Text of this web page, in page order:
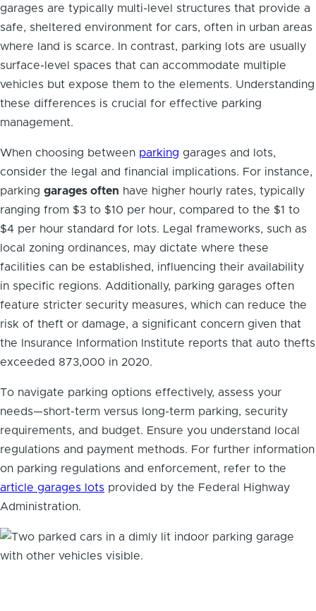
garages are typically multi-level structures that provide a
safe, sheltered environment for cars, often in urban areas
where land is scarce. In contrast, parking lots are usually
surface-level spaces that can accommodate multiple
vehicles but expose them to the elements. Understanding
these differences is crucial for effective parking
management.
When choosing between parking garages and lots,
consider the legal and financial implications. For instance,
parking garages often have higher hourly rates, typically
ranging from $3 to $10 per hour, compared to the $1 to
$4 per hour standard for lots. Legal frameworks, such as
local zoning ordinances, may dictate where these
facilities can be established, influencing their availability
in specific regions. Additionally, parking garages often
feature stricter security measures, which can reduce the
risk of theft or damage, a significant concern given that
the Insurance Information Institute reports that auto thefts
exceeded 873,000 in 2020.
To navigate parking options effectively, assess your
needs—short-term versus long-term parking, security
requirements, and budget. Ensure you understand local
regulations and payment methods. For further information
on parking regulations and enforcement, refer to the
article garages lots provided by the Federal Highway
Administration.